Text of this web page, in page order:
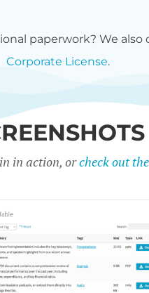
paperwork? We also
Corporate License.
in action, orcheck out